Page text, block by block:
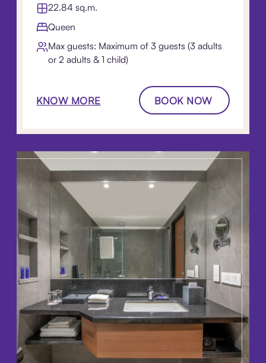
22.84 sq.m.
Queen
Max guests: Maximum of 3 guests (3 adults
or 2 adults & 1 child)
KNOW MORE BOOK NOW